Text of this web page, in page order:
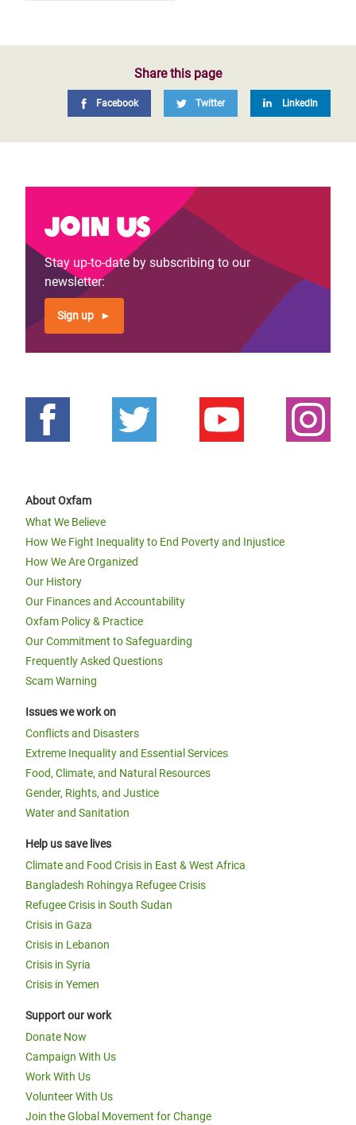
Share this page
Facebook Twitter LinkedIn
Join us
Stay up-to-date by subscribing to our
newsletter:
Sign up
About Oxfam
What We Believe
How We Fight Inequality to End Poverty and Injustice
How We Are Organized
Our History
Our Finances and Accountability
Oxfam Policy & Practice
Our Commitment to Safeguarding
Frequently Asked Questions
Scam Warning
Issues we work on
Conflicts and Disasters
Extreme Inequality and Essential Services
Food, Climate, and Natural Resources
Gender, Rights, and Justice
Water and Sanitation
Help us save lives
Climate and Food Crisis in East & West Africa
Bangladesh Rohingya Refugee Crisis
Refugee Crisis in South Sudan
Crisis in Gaza
Crisis in Lebanon
Crisis in Syria
Crisis in Yemen
Support our work
Donate Now
Campaign With Us
Work With Us
Volunteer With Us
Join the Global Movement for Change